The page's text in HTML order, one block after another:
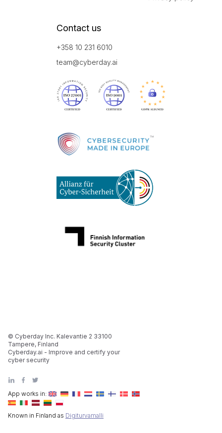
Contact us
+358 10 231 6010
team@cyberday.ai
App works in:
Known in Finland as Digiturvamalli
© Cyberday Inc. Kalevantie 2 33100
Tampere, Finland
Cyberday.ai - Improve and certify your
cyber security